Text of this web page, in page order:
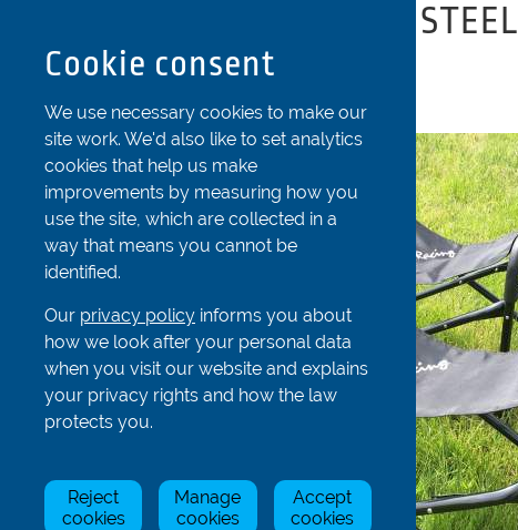
Trestles - Small (Pair) STEEL
Part Code: tre61cm
Cookie consent
We use necessary cookies to make our
site work. We'd also like to set analytics
cookies that help us make
improvements by measuring how you
use the site, which are collected in a
way that means you cannot be
identified.
Our privacy policy informs you about
how we look after your personal data
when you visit our website and explains
your privacy rights and how the law
protects you.
Reject
cookies
Manage
cookies
Accept
cookies